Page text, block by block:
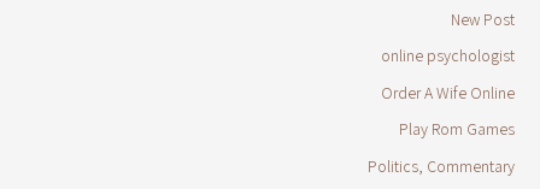
New Post
online psychologist
Order A Wife Online
Play Rom Games
Politics, Commentary